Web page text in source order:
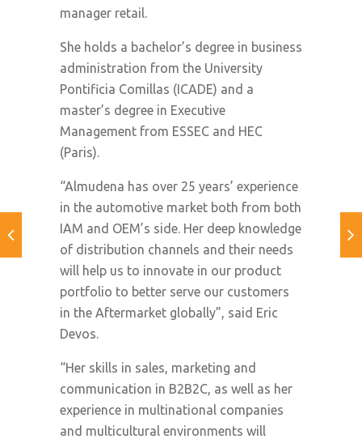
manager retail.
She holds a bachelor’s degree in business
administration from the University
Pontificia Comillas (ICADE) and a
master’s degree in Executive
Management from ESSEC and HEC
(Paris).
“Almudena has over 25 years’ experience
in the automotive market both from both
IAM and OEM’s side. Her deep knowledge
of distribution channels and their needs
will help us to innovate in our product
portfolio to better serve our customers
in the Aftermarket globally”, said Eric
Devos.
“Her skills in sales, marketing and
communication in B2B2C, as well as her
experience in multinational companies
and multicultural environments will